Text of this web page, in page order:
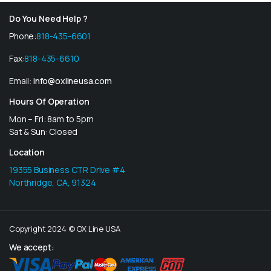
Do You Need Help ?
Phone:818-435-6601
Fax:818-435-6610
Email: info@oxlineusa.com
Hours Of Operation
Mon – Fri: 8am to 5pm
Sat & Sun: Closed
Location
19355 Business CTR Drive #4
Northridge, CA, 91324
Copyright 2024 © OX Line USA
We accept: